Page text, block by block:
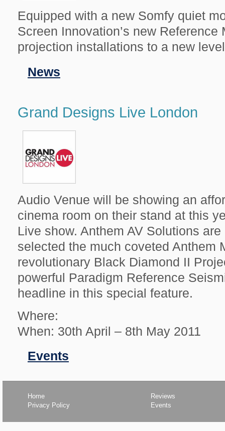
Equipped with a new Somfy quiet
Screen Innovation’s new
projection installations to a new
Filed
in
News
Grand Designs Live London
Audio Venue will be showing an
cinema room on their stand at this
Live show. Anthem AV Solutions
selected the much coveted Anthem
revolutionary Black Diamond II
powerful Paradigm Reference
headline in this special feature.
Where:
When: 30th April – 8th May 2011
Filed
in
Events
Home
Reviews
Privacy Policy
Events